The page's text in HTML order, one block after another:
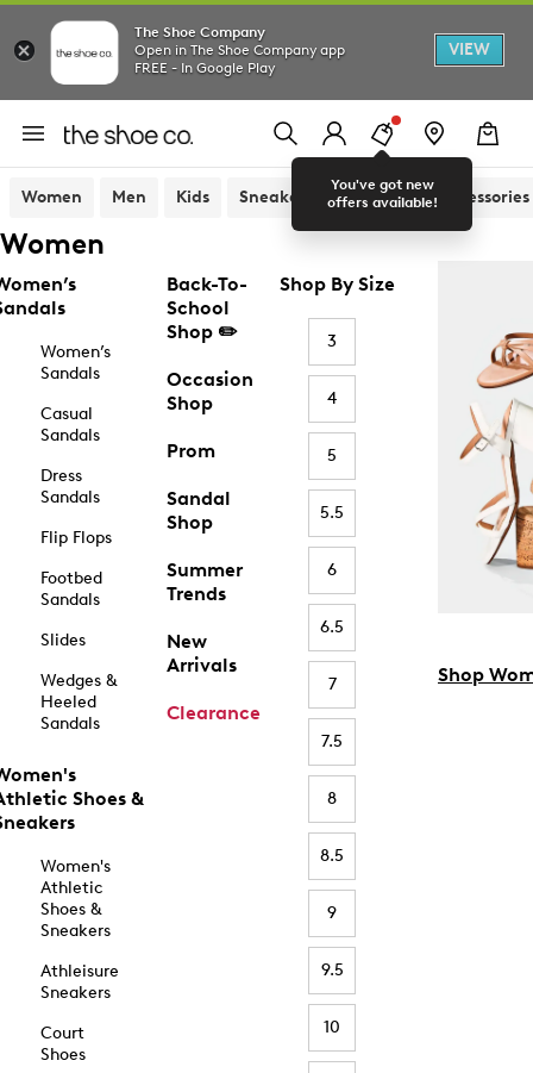
The Shoe Company
Open in The Shoe Company app
FREE - In Google Play
VIEW
You've got new
offers available!
Women Men Kids Sneakers Sandals Accessories
Women
Women’s
Sandals
Casual
Sandals
Dress
Sandals
Flip Flops
Footbed
Sandals
Slides
Wedges &
Heeled
Sandals
Shoes &
Women's
Athletic
Shoes &
Sneakers
Athleisure
Sneakers
Court
Shoes
Back-To-
School
Shop ✏️
Occasion
Shop
Prom
Sandal
Shop
Summer
Trends
New
Arrivals
Clearance
Shop By Size
3
4
5
5.5
6
6.5
7
7.5
8
8.5
9
9.5
10
Shop